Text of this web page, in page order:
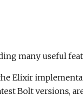
many useful
Elixir
Bolt versions,